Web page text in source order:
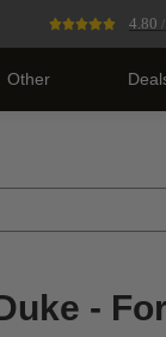
4.80
Other
-